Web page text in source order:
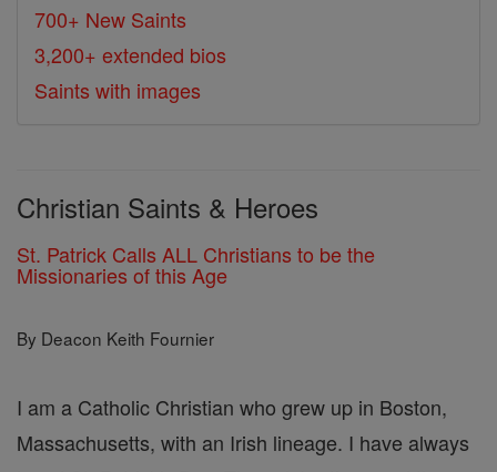
700+ New Saints
3,200+ extended bios
Saints with images
Christian Saints & Heroes
St. Patrick Calls ALL Christians to be the
Missionaries of this Age
By Deacon Keith Fournier
I am a Catholic Christian who grew up in Boston,
Massachusetts, with an Irish lineage. I have always